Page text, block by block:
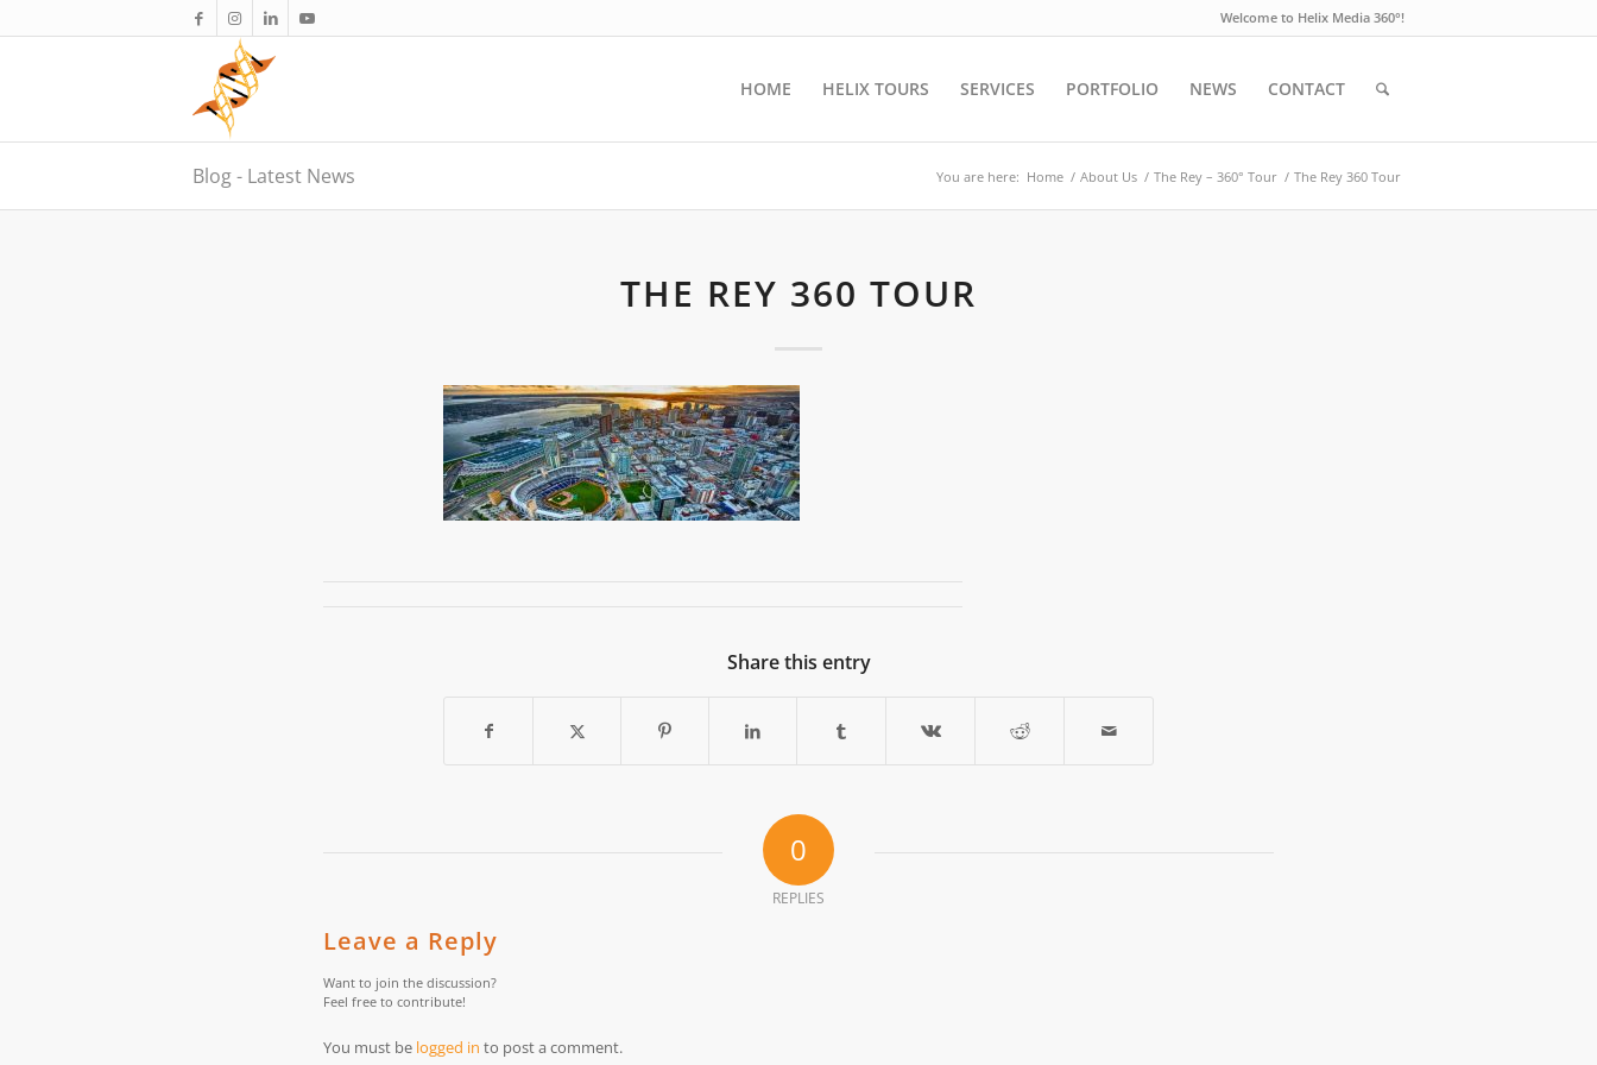
Welcome to Helix Media 360°!
HOME HELIX TOURS SERVICES PORTFOLIO NEWS CONTACT
Blog - Latest News You are here: Home / About Us / The Rey – 360° Tour / The Rey 360 Tour
THE REY 360 TOUR
Share this entry
0
REPLIES
Leave a Reply
Want to join the discussion?
Feel free to contribute!
You must be logged in to post a comment.